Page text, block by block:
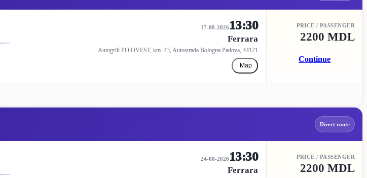
17-08-2026 13:30
Ferrara
Autogrill PO OVEST, km. 43, Autostrada Bologna Padova, 44121
Map
PRICE / PASSENGER
2200 MDL
Continue
Direct route
24-08-2026 13:30
Ferrara
PRICE / PASSENGER
2200 MDL